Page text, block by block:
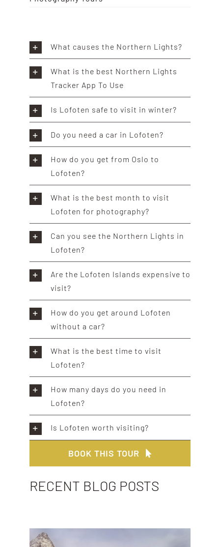
What causes the Northern Lights?
What is the best Northern Lights
Tracker App To Use
Is Lofoten safe to visit in winter?
Do you need a car in Lofoten?
How do you get from Oslo to
Lofoten?
What is the best month to visit
Lofoten for photography?
Can you see the Northern Lights in
Lofoten?
Are the Lofoten Islands expensive to
visit?
How do you get around Lofoten
without a car?
What is the best time to visit
Lofoten?
How many days do you need in
Lofoten?
Is Lofoten worth visiting?
BOOK THIS TOUR
RECENT BLOG POSTS